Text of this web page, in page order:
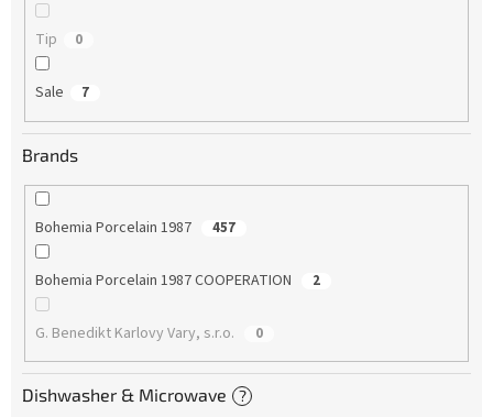
Tip 0
Sale 7
Brands
Bohemia Porcelain 1987 457
Bohemia Porcelain 1987 COOPERATION 2
G. Benedikt Karlovy Vary, s.r.o. 0
Dishwasher & Microwave ?